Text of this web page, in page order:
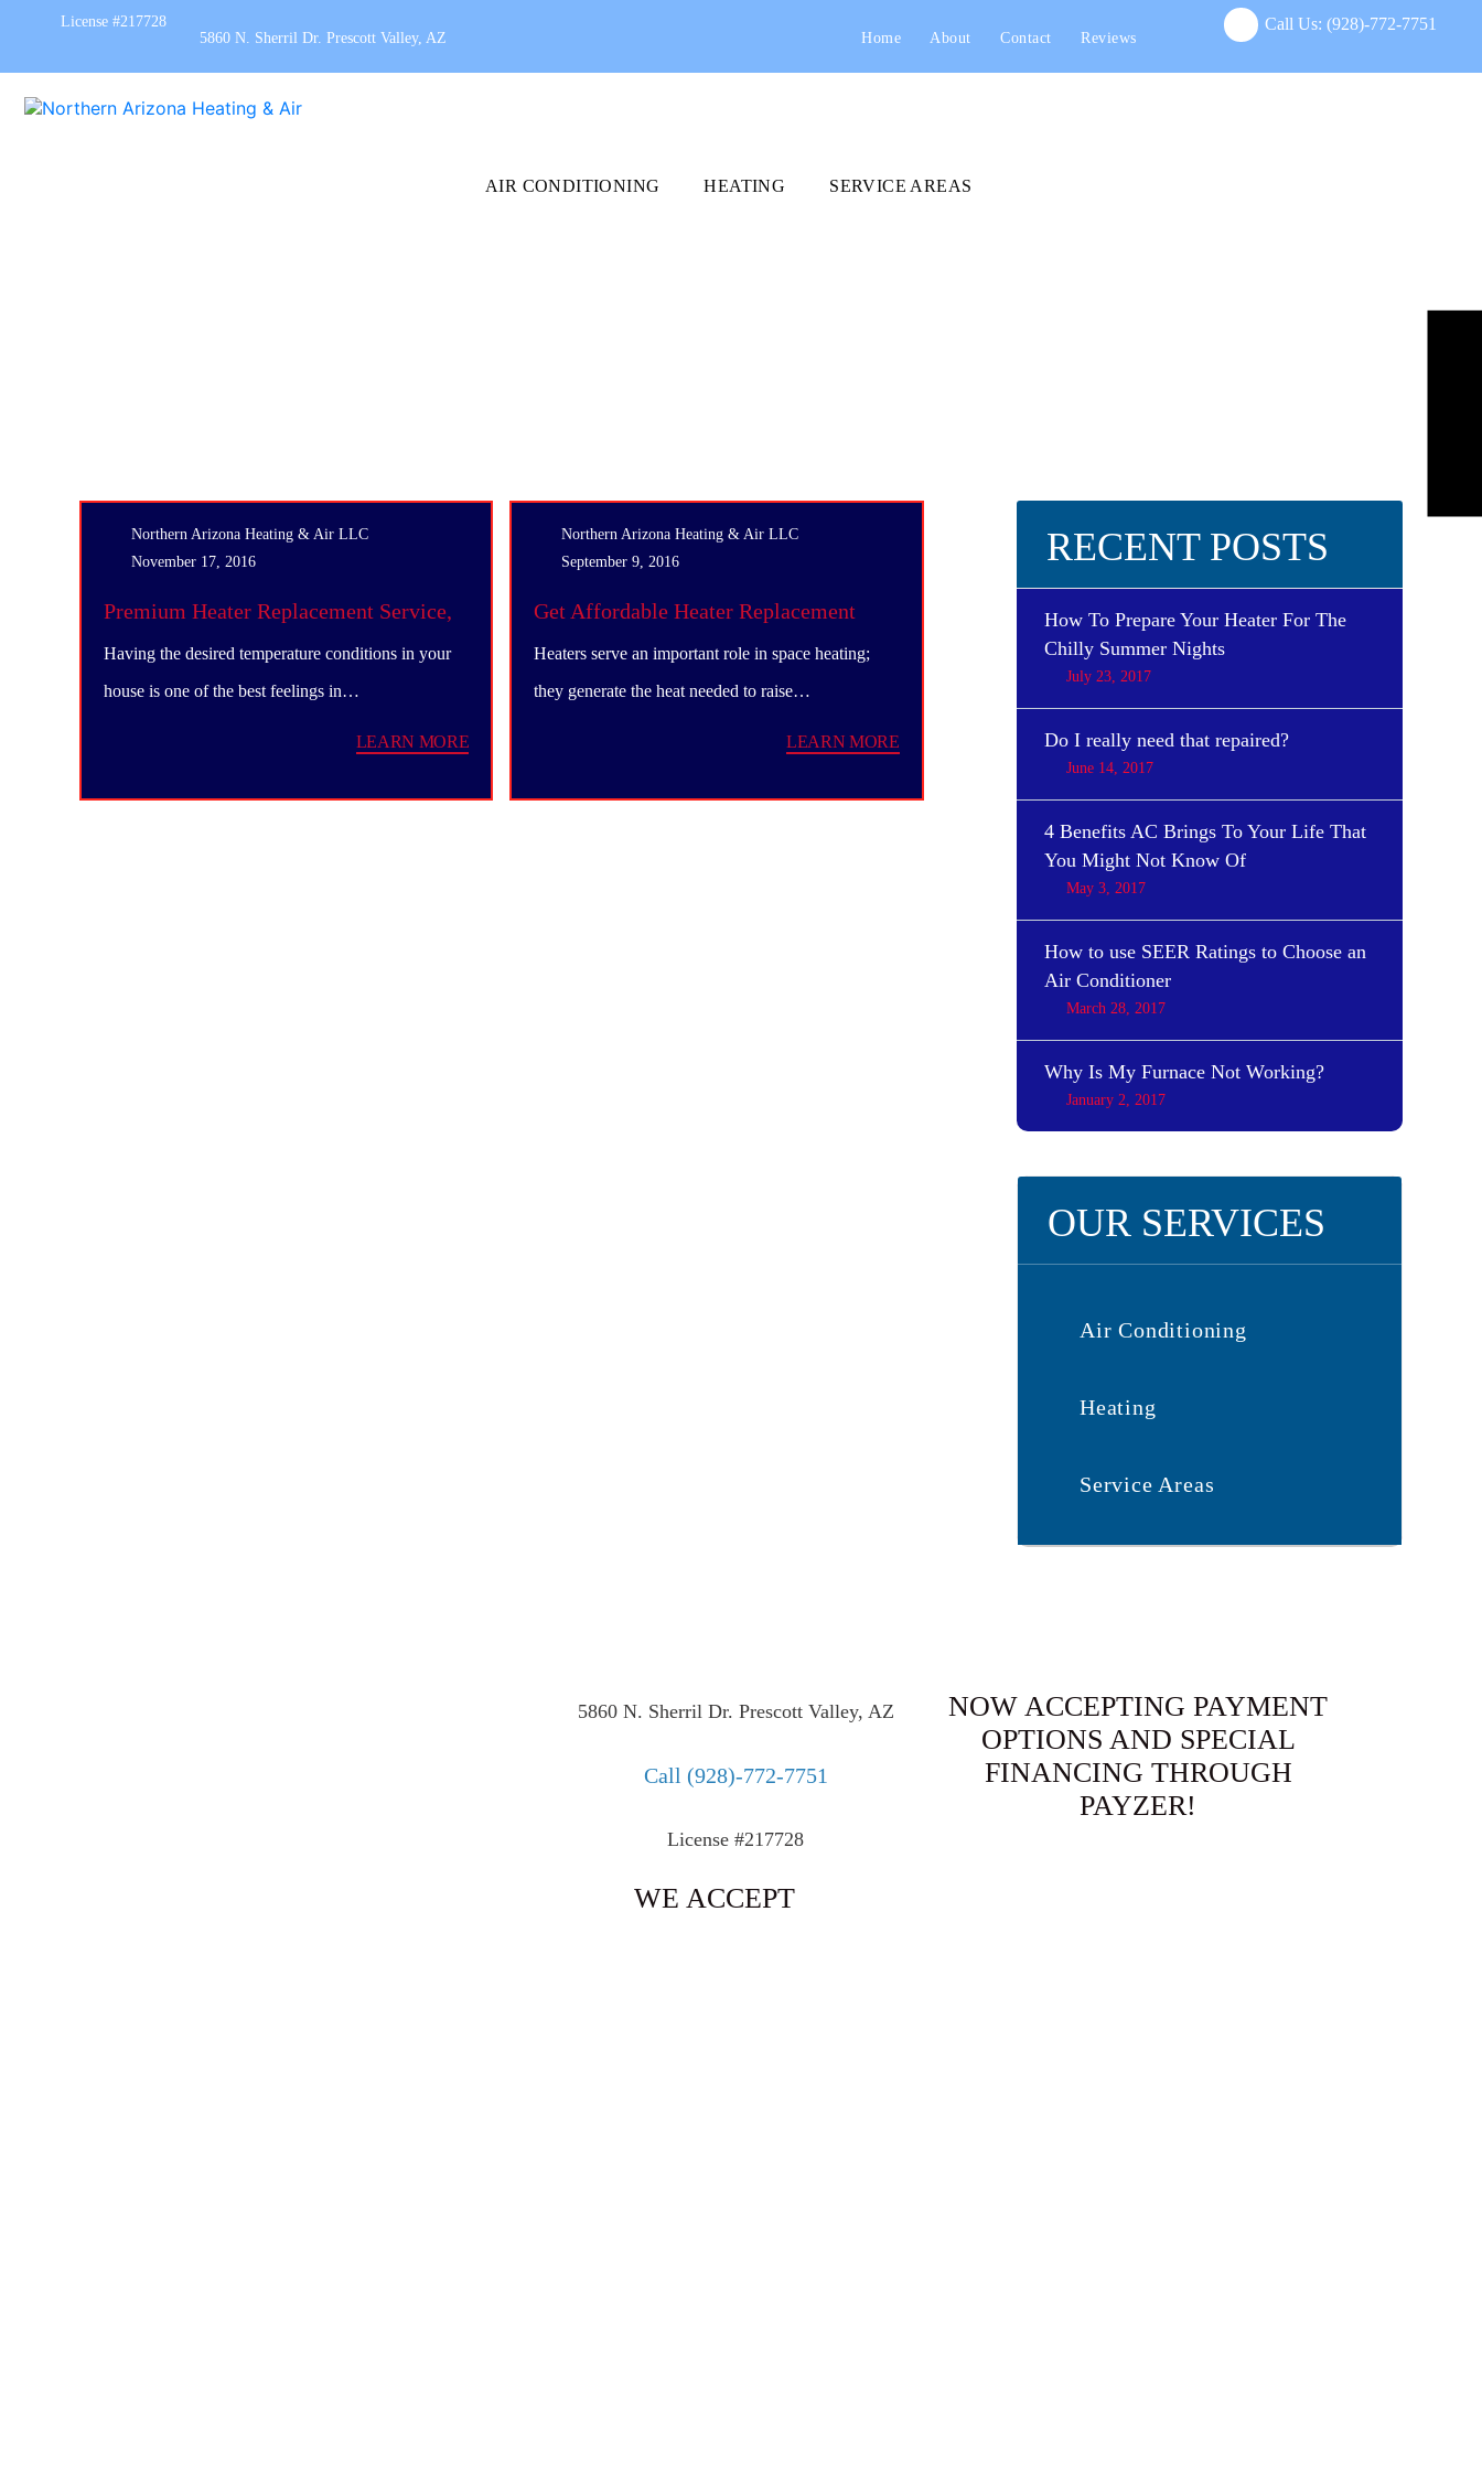
License #217728
5860 N. Sherril Dr. Prescott Valley, AZ
Home About Contact Reviews
Call Us: (928)-772-7751
AIR CONDITIONING HEATING SERVICE AREAS
Northern Arizona Heating & Air LLC
November 17, 2016
Premium Heater Replacement Service,
Northern Arizona
Having the desired temperature conditions in your
house is one of the best feelings in…
LEARN MORE
Northern Arizona Heating & Air LLC
September 9, 2016
Get Affordable Heater Replacement
Service
Heaters serve an important role in space heating;
they generate the heat needed to raise…
LEARN MORE
RECENT POSTS
How To Prepare Your Heater For The
Chilly Summer Nights
July 23, 2017
Do I really need that repaired?
June 14, 2017
4 Benefits AC Brings To Your Life That
You Might Not Know Of
May 3, 2017
How to use SEER Ratings to Choose an
Air Conditioner
March 28, 2017
Why Is My Furnace Not Working?
January 2, 2017
OUR SERVICES
Air Conditioning
Heating
Service Areas
5860 N. Sherril Dr. Prescott Valley, AZ
Call (928)-772-7751
License #217728
WE ACCEPT
NOW ACCEPTING PAYMENT
OPTIONS AND SPECIAL
FINANCING THROUGH
PAYZER!